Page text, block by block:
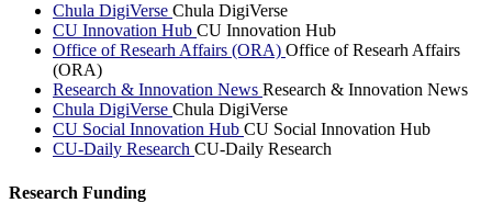
Chula DigiVerse Chula DigiVerse
CU Innovation Hub CU Innovation Hub
Office of Researh Affairs (ORA) Office of Researh Affairs
(ORA)
Research & Innovation News Research & Innovation News
Chula DigiVerse Chula DigiVerse
CU Social Innovation Hub CU Social Innovation Hub
CU-Daily Research CU-Daily Research
Research Funding